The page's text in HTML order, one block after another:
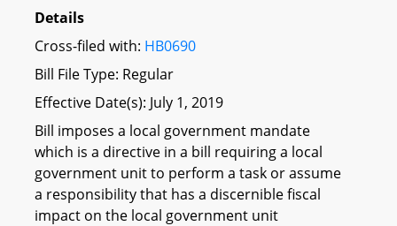
Details
Cross-filed with: HB0690
Bill File Type: Regular
Effective Date(s): July 1, 2019
Bill imposes a local government mandate
which is a directive in a bill requiring a local
government unit to perform a task or assume
a responsibility that has a discernible fiscal
impact on the local government unit